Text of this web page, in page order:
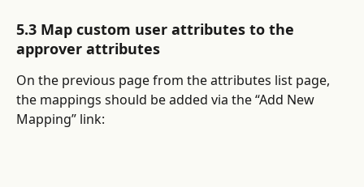
5.3 Map custom user attributes to the
approver attributes
On the previous page from the attributes list page,
the mappings should be added via the “Add New
Mapping” link: